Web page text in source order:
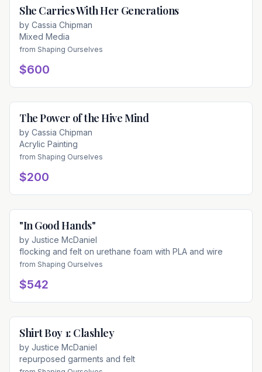
She Carries With Her Generations
by Cassia Chipman
Mixed Media
from Shaping Ourselves
$600
The Power of the Hive Mind
by Cassia Chipman
Acrylic Painting
from Shaping Ourselves
$200
"In Good Hands"
by Justice McDaniel
flocking and felt on urethane foam with PLA and wire
from Shaping Ourselves
$542
Shirt Boy 1: Clashley
by Justice McDaniel
repurposed garments and felt